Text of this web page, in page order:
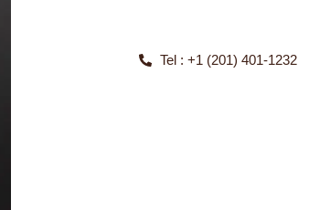
Tel : +1 (201) 401-1232